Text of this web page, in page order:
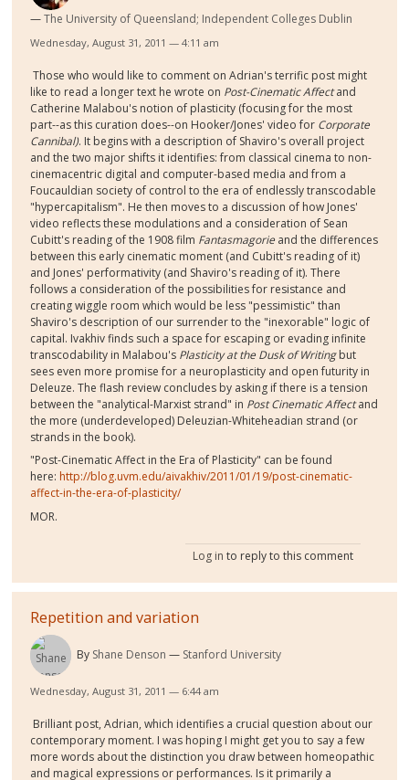
The University of Queensland; Independent Colleges Dublin
Wednesday, August 31, 2011 — 4:11 am
Those who would like to comment on Adrian's terrific post might
like to read a longer text he wrote on Post-Cinematic Affectand
Catherine Malabou's notion of plasticity (focusing for the most
part--as this curation does--on Hooker/Jones' video for Corporate
Cannibal). It begins with a description of Shaviro's overall project
and the two major shifts it identifies: from classical cinema to non-
cinemacentric digital and computer-based media and from a
Foucauldian society of control to the era of endlessly transcodable
"hypercapitalism". He then moves to a discussion of how Jones'
video reflects these modulations and a consideration of Sean
Cubitt's reading of the 1908 film Fantasmagorie and the differences
between this early cinematic moment (and Cubitt's reading of it)
and Jones' performativity (and Shaviro's reading of it). There
follows a consideration of the possibilities for resistance and
creating wiggle room which would be less "pessimistic" than
Shaviro's description of our surrender to the "inexorable" logic of
capital. Ivakhiv finds such a space for escaping or evading infinite
transcodability in Malabou's Plasticity at the Dusk of Writingbut
sees even more promise for a neuroplasticity and open futurity in
Deleuze. The flash review concludes by asking if there is a tension
between the "analytical-Marxist strand" in Post Cinematic Affectand
the more (underdeveloped) Deleuzian-Whiteheadian strand (or
strands in the book).
"Post-Cinematic Affect in the Era of Plasticity" can be found
here: http://blog.uvm.edu/aivakhiv/2011/01/19/post-cinematic-
affect-in-the-era-of-plasticity/
MOR.
Log in to reply to this comment
Repetition and variation
By Shane Denson Stanford University
Wednesday, August 31, 2011 — 6:44 am
Brilliant post, Adrian, which identifies a crucial question about our
contemporary moment. I was hoping I might get you to say a few
more words about the distinction you draw between homeopathic
and magical expressions or performances. Is it primarily a